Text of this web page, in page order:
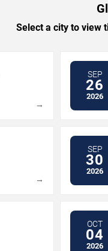
Select a city to view
→
SEP
26
2026
→
SEP
30
2026
OCT
04
2026